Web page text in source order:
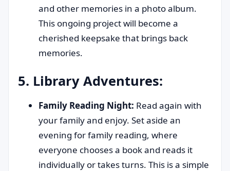
and other memories in a photo album.
This ongoing project will become a
cherished keepsake that brings back
memories.
5. Library Adventures:
Family Reading Night: Read again with
your family and enjoy. Set aside an
evening for family reading, where
everyone chooses a book and reads it
individually or takes turns. This is a simple